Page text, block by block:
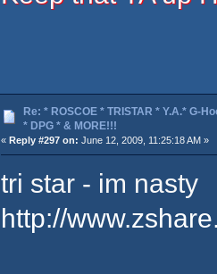
Re: * ROSCOE * TRISTAR * Y.A.* G-
* DPG * & MORE!!!
« Reply #297 on: June 12, 2009, 11:25:18 AM »
tri star - im nasty
http://